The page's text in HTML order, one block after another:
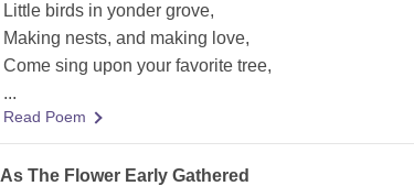
Little birds in yonder grove,
Making nests, and making love,
Come sing upon your favorite tree,
...
Read Poem
As The Flower Early Gathered